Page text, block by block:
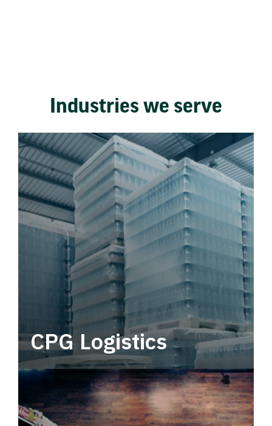
Industries we serve
CPG Logistics
Power your supply chain with robust, end-to-
end CPG logistics.